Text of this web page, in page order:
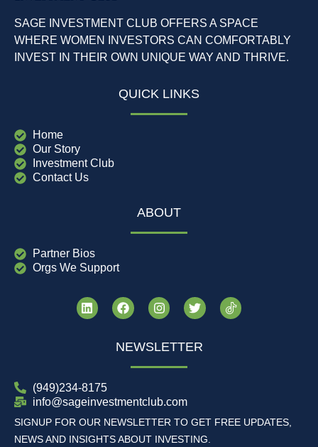
SAGE INVESTMENT CLUB OFFERS A SPACE
WHERE WOMEN INVESTORS CAN COMFORTABLY
INVEST IN THEIR OWN UNIQUE WAY AND THRIVE.
QUICK LINKS
Home
Our Story
Investment Club
Contact Us
ABOUT
Partner Bios
Orgs We Support
NEWSLETTER
(949)234-8175
info@sageinvestmentclub.com
SIGNUP FOR OUR NEWSLETTER TO GET FREE UPDATES,
NEWS AND INSIGHTS ABOUT INVESTING.